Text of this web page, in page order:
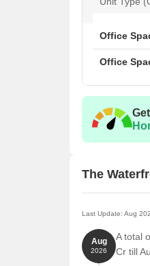
class
Site Address:
Pin- 400050.
Office
Office
The
Last Update: Aug
Aug
2026
A total
Cr till